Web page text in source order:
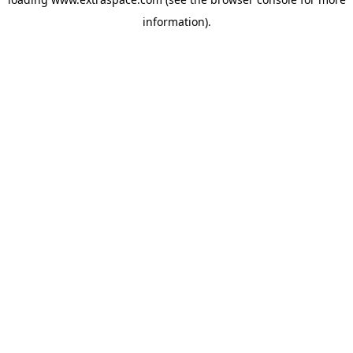
information).